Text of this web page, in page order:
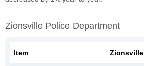
Zionsville Police Department
Item Zionsville